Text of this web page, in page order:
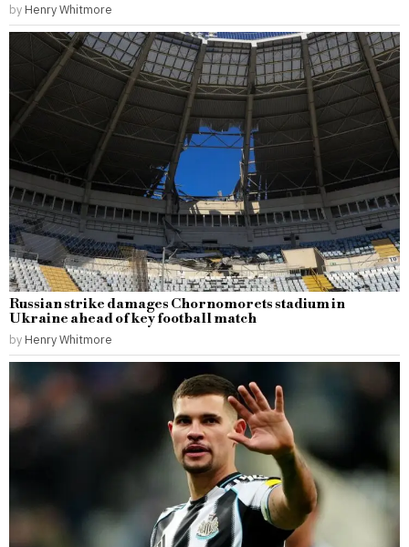
by Henry Whitmore
Russian strike damages Chornomorets stadium in
Ukraine ahead of key football match
by Henry Whitmore